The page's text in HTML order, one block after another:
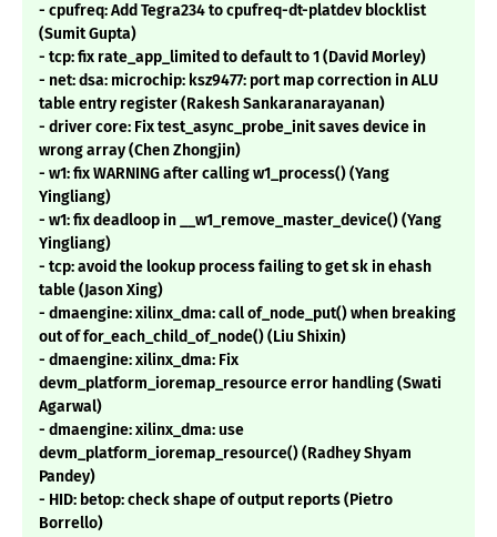
- cpufreq: Add Tegra234 to cpufreq-dt-platdev blocklist
(Sumit Gupta)
- tcp: fix rate_app_limited to default to 1 (David Morley)
- net: dsa: microchip: ksz9477: port map correction in ALU
table entry register (Rakesh Sankaranarayanan)
- driver core: Fix test_async_probe_init saves device in
wrong array (Chen Zhongjin)
- w1: fix WARNING after calling w1_process() (Yang
Yingliang)
- w1: fix deadloop in __w1_remove_master_device() (Yang
Yingliang)
- tcp: avoid the lookup process failing to get sk in ehash
table (Jason Xing)
- dmaengine: xilinx_dma: call of_node_put() when breaking
out of for_each_child_of_node() (Liu Shixin)
- dmaengine: xilinx_dma: Fix
devm_platform_ioremap_resource error handling (Swati
Agarwal)
- dmaengine: xilinx_dma: use
devm_platform_ioremap_resource() (Radhey Shyam
Pandey)
- HID: betop: check shape of output reports (Pietro
Borrello)